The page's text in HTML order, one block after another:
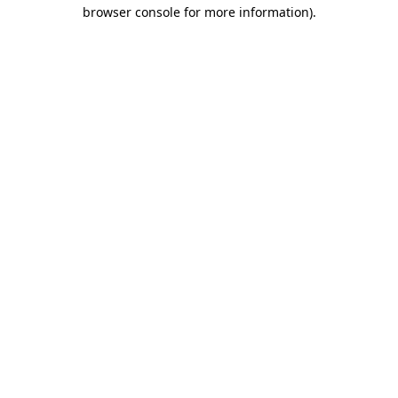
browser console for more information).